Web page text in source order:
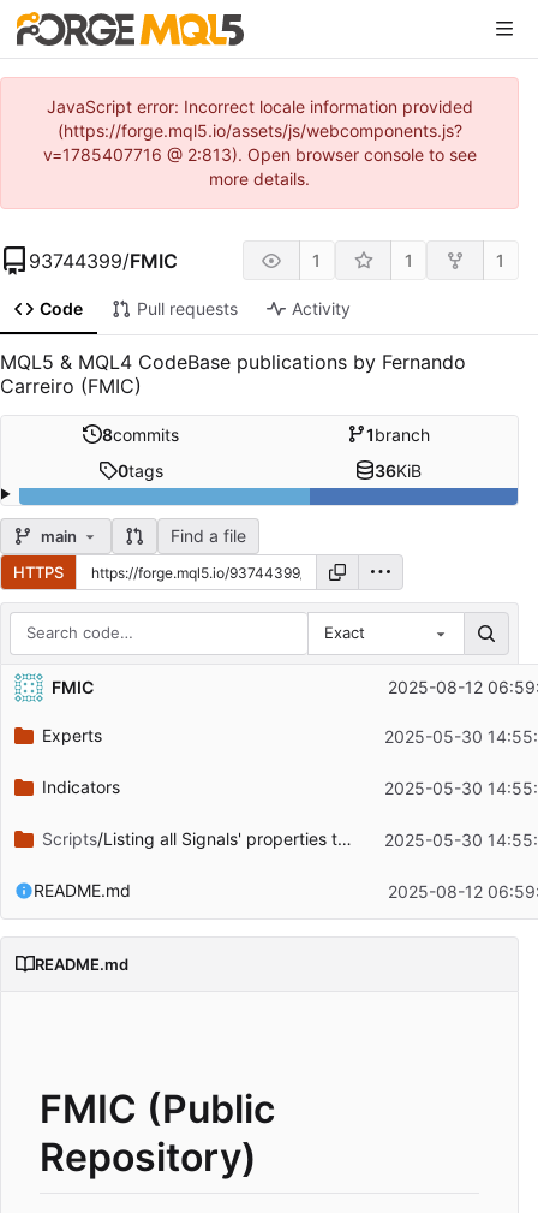
JavaScript error: Incorrect locale information provided
(https://forge.mql5.io/assets/js/webcomponents.js?
v=1785407716 @ 2:813). Open browser console to see
more details.
93744399/FMIC 1 1 1
Code Pull requests Activity
MQL5 & MQL4 CodeBase publications by Fernando
Carreiro (FMIC)
8commits 1branch
0tags 36KiB
main Find a file
HTTPS
Exact
Repository files (latest commit first)
Filename
Latest commit message
FMIC 2025-08-12
Experts 2025-05-30
Indicators 2025-05-30
Scripts/Listing all Signals' properties to a CSV file 2025-05-30
README.md 2025-08-12
README.md
FMIC (Public
Repository)